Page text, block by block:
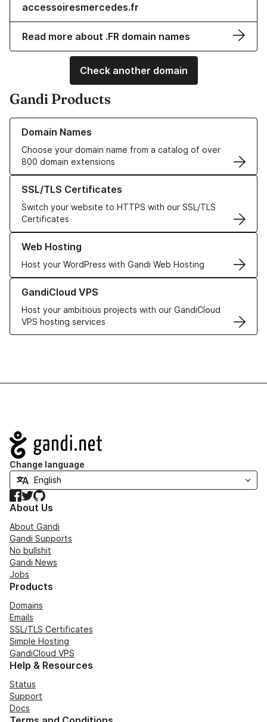
accessoiresmercedes.fr
Read more about .FR domain names
Check another domain
Gandi Products
Domain Names
Choose your domain name from a catalog of over
800 domain extensions
Learn more about our Domain Names
SSL/TLS Certificates
Switch your website to HTTPS with our SSL/TLS
Certificates
Learn more about our SSL/TLS Certificates
Web Hosting
Host your WordPress with Gandi Web Hosting
Learn more about our Web Hosting solutions
GandiCloud VPS
Host your ambitious projects with our GandiCloud
VPS hosting services
Learn more about GandiCloud VPS
Navigation
Change language
Facebook
TwitterGitHub
About Us
About Gandi
Gandi Supports
No bullshit
Gandi News
Jobs
Products
Domains
Emails
SSL/TLS Certificates
Simple Hosting
GandiCloud VPS
Help & Resources
Status
Support
Docs